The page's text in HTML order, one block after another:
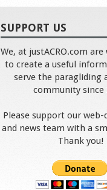
SUPPORT US
We, at justACRO.com
to create a useful
serve the paragliding
community since
Please support our
and news team with a
Thank you!